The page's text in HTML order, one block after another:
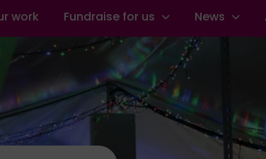
work Fundraise for us News